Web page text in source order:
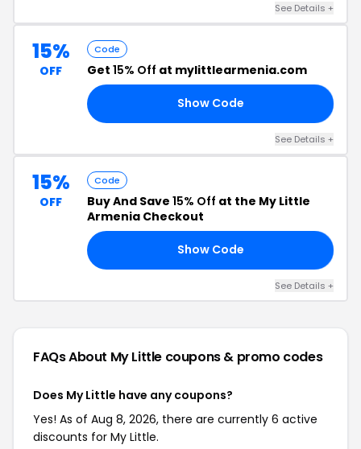
See Details +
15%
OFF
Code
Get 15% Off at mylittlearmenia.com
Show Code
See Details +
15%
OFF
Code
Buy And Save 15% Off at the My Little
Armenia Checkout
Show Code
See Details +
FAQs About My Little coupons & promo codes
Does My Little have any coupons?
Yes! As of Aug 8, 2026, there are currently 6 active
discounts for My Little.